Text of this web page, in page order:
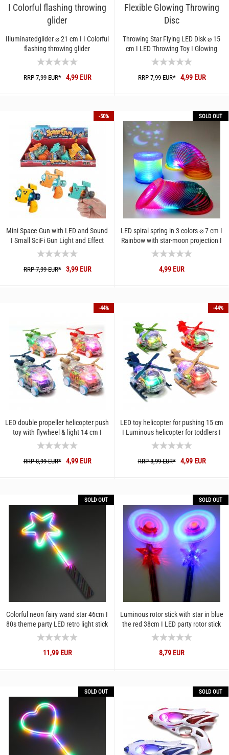
Illuminatedglider ⌀ 21 cm I I Colorful
flashing throwing glider
RRP 7,99 EUR*4,99 EUR
Throwing Star Flying LED Disk ⌀ 15
cm I LED Throwing Toy I Glowing
Ninja Disc I Flexible...
RRP 7,99 EUR*4,99 EUR
-50%
Mini Space Gun with LED and Sound
I Small SciFi Gun Light and Effect
Sounds I Toy Futur-Gun...
RRP 7,99 EUR*3,99 EUR
SOLD OUT
LED spiral spring in 3 colors ⌀ 7 cm I
Rainbow with star-moon projection I
Colorful stair...
4,99 EUR
-44%
LED double propeller helicopter push
toy with flywheel & light 14 cm I
Luminous helicopter...
RRP 8,99 EUR*4,99 EUR
-44%
LED toy helicopter for pushing 15 cm
I Luminous helicopter for toddlers I
Helicopter vehicle...
RRP 8,99 EUR*4,99 EUR
SOLD OUT
Colorful neon fairy wand star 46cm I
80s theme party LED retro light stick
3 light modes...
11,99 EUR
SOLD OUT
Luminous rotor stick with star in blue
the red 38cm I LED party rotor stick
for festivals...
8,79 EUR
SOLD OUT SOLD OUT